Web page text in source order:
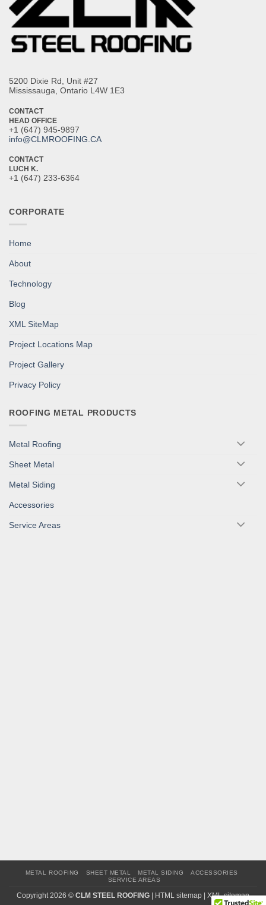
5200 Dixie Rd, Unit #27
Mississauga, Ontario L4W 1E3
CONTACT
HEAD OFFICE
+1 (647) 945-9897
info@CLMROOFING.CA
CONTACT
LUCH K.
+1 (647) 233-6364
CORPORATE
Home
About
Technology
Blog
XML SiteMap
Project Locations Map
Project Gallery
Privacy Policy
ROOFING METAL PRODUCTS
Metal Roofing
Sheet Metal
Metal Siding
Accessories
Service Areas
METAL ROOFING SHEET METAL METAL SIDING
ACCESSORIES
SERVICE AREAS
Copyright 2026 © CLM STEEL ROOFING | HTML sitemap | XML sitemap